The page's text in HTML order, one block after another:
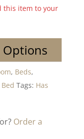
this item to your
Options
, Beds,
Tags: Has
Order a